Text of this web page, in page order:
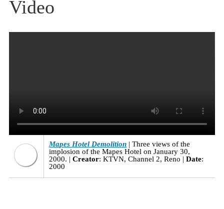
Video
Mapes Hotel Demolition
Three views of the
implosion of the Mapes Hotel on January 30,
2000.
Creator: KTVN, Channel 2, Reno Date:
2000